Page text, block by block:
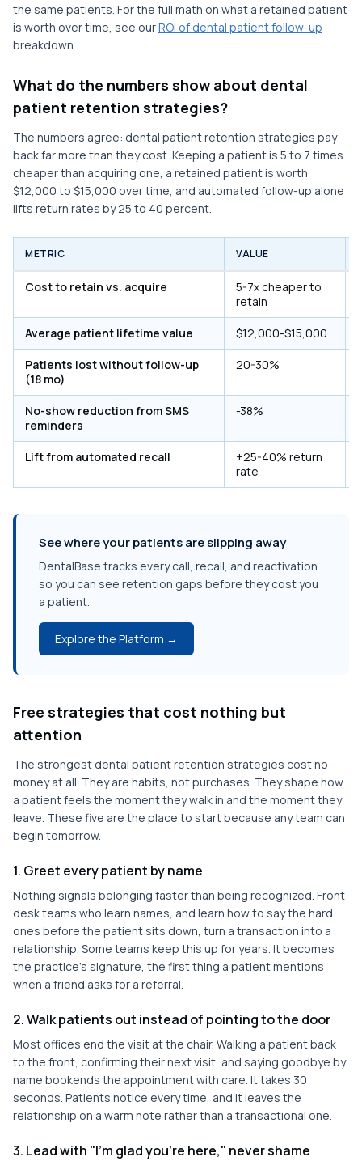
the same patients. For the full math on what a retained patient
is worth over time, see ourROI of dental patient follow-up
breakdown.
What do the numbers show about dental
patient retention strategies?
The numbers agree: dental patient retention strategies pay
back far more than they cost. Keeping a patient is 5 to 7 times
cheaper than acquiring one, a retained patient is worth
$12,000 to $15,000 over time, and automated follow-up alone
lifts return rates by 25 to 40 percent.
METRIC VALUE
Cost to retain vs. acquire
5-7x cheaper to
retain
Average patient lifetime value $12,000-$15,000
Patients lost without follow-up
(18 mo)
20-30%
No-show reduction from SMS
reminders
-38%
Lift from automated recall
+25-40% return
rate
See where your patients are slipping away
DentalBase tracks every call, recall, and reactivation
so you can see retention gaps before they cost you
a patient.
Explore the Platform →
Free strategies that cost nothing but
attention
The strongest dental patient retention strategies cost no
money at all. They are habits, not purchases. They shape how
a patient feels the moment they walk in and the moment they
leave. These five are the place to start because any team can
begin tomorrow.
1. Greet every patient by name
Nothing signals belonging faster than being recognized. Front
desk teams who learn names, and learn how to say the hard
ones before the patient sits down, turn a transaction into a
relationship. Some teams keep this up for years. It becomes
the practice's signature, the first thing a patient mentions
when a friend asks for a referral.
2. Walk patients out instead of pointing to the door
Most offices end the visit at the chair. Walking a patient back
to the front, confirming their next visit, and saying goodbye by
name bookends the appointment with care. It takes 30
seconds. Patients notice every time, and it leaves the
relationship on a warm note rather than a transactional one.
3. Lead with "I'm glad you're here," never shame